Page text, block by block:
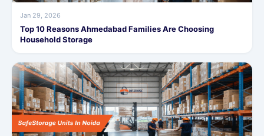
Jan 29, 2026
Top 10 Reasons Ahmedabad Families Are Choosing
Household Storage